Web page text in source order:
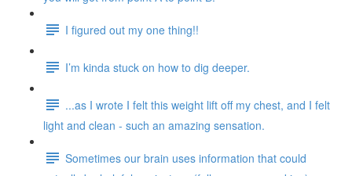
I figured out my one thing!!
I’m kinda stuck on how to dig deeper.
...as I wrote I felt this weight lift off my chest, and I felt
light and clean - such an amazing sensation.
Sometimes our brain uses information that could